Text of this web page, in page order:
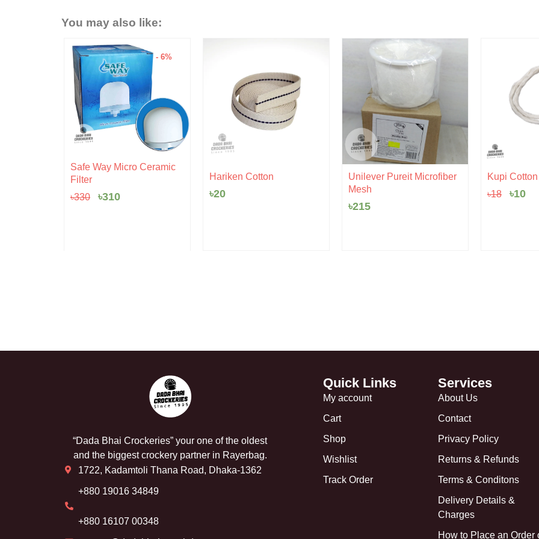
You may also like:
- 6%
Safe Way Micro Ceramic
Filter
৳330
Original
price
৳330.
৳310
Current
৳310.
Hariken Cotton
৳20
Unilever Pureit Microfiber
Mesh
৳215
Kupi Cotton
৳18
was:
৳10is:
“Dada Bhai Crockeries” your one of the oldest
and the biggest crockery partner in Rayerbag.
1722, Kadamtoli Thana Road, Dhaka-1362
+880 19016 34849
+880 16107 00348
Quick Links
My account
Cart
Shop
Wishlist
Track Order
Services
About Us
Contact
Privacy Policy
Returns & Refunds
Terms & Conditons
Delivery Details &
Charges
How to Place an Order